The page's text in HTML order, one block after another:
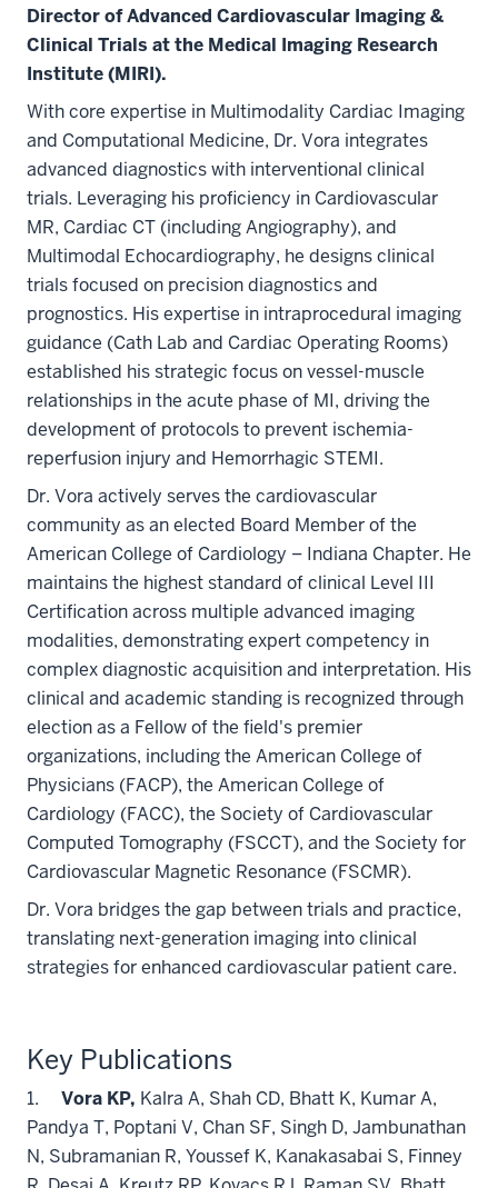
Director of Advanced Cardiovascular Imaging &
Clinical Trials at the Medical Imaging Research
Institute (MIRI).
With core expertise in Multimodality Cardiac Imaging
and Computational Medicine, Dr. Vora integrates
advanced diagnostics with interventional clinical
trials. Leveraging his proficiency in Cardiovascular
MR, Cardiac CT (including Angiography), and
Multimodal Echocardiography, he designs clinical
trials focused on precision diagnostics and
prognostics. His expertise in intraprocedural imaging
guidance (Cath Lab and Cardiac Operating Rooms)
established his strategic focus on vessel-muscle
relationships in the acute phase of MI, driving the
development of protocols to prevent ischemia-
reperfusion injury and Hemorrhagic STEMI.
Dr. Vora actively serves the cardiovascular
community as an elected Board Member of the
American College of Cardiology – Indiana Chapter. He
maintains the highest standard of clinical Level III
Certification across multiple advanced imaging
modalities, demonstrating expert competency in
complex diagnostic acquisition and interpretation. His
clinical and academic standing is recognized through
election as a Fellow of the field's premier
organizations, including the American College of
Physicians (FACP), the American College of
Cardiology (FACC), the Society of Cardiovascular
Computed Tomography (FSCCT), and the Society for
Cardiovascular Magnetic Resonance (FSCMR).
Dr. Vora bridges the gap between trials and practice,
translating next-generation imaging into clinical
strategies for enhanced cardiovascular patient care.
Key Publications
1. Vora KP, Kalra A, Shah CD, Bhatt K, Kumar A,
Pandya T, Poptani V, Chan SF, Singh D, Jambunathan
N, Subramanian R, Youssef K, Kanakasabai S, Finney